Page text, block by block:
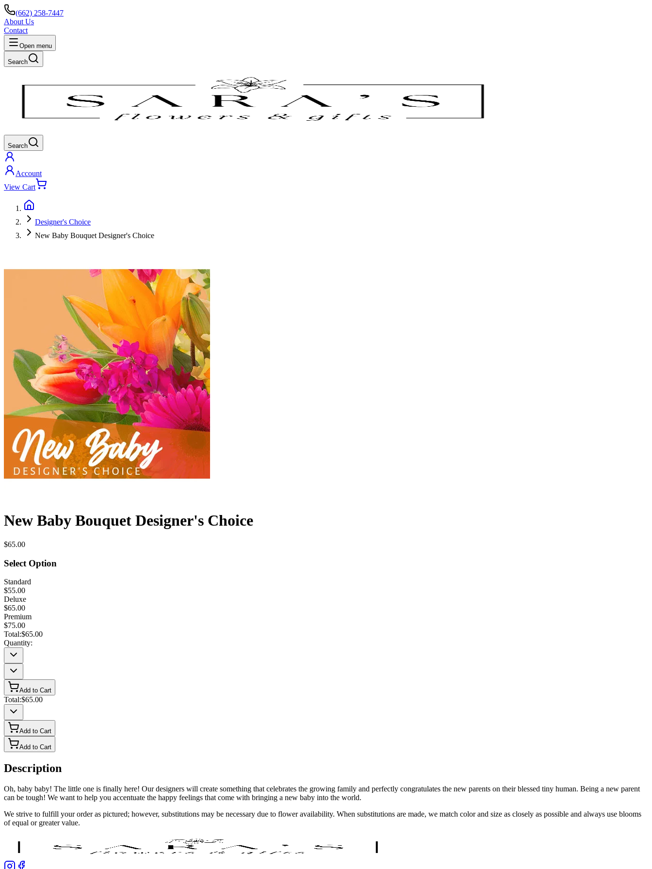
(662) 258-7447
About Us
Contact
Open menu
Search
Search
Account
View Cart
Designer's Choice
New Baby Bouquet Designer's Choice
New Baby Bouquet Designer's Choice
$65.00
Select Option
Standard
$55.00
Deluxe
$65.00
Premium
$75.00
Total:$65.00
Quantity:
Add to Cart
Total:$65.00
Add to Cart
Add to Cart
Description
Oh, baby baby! The little one is finally here! Our designers will create something that celebrates the growing family and perfectly congratulates the new parents on their blessed tiny human. Being a new parent
can be tough! We want to help you accentuate the happy feelings that come with bringing a new baby into the world.
We strive to fulfill your order as pictured; however, substitutions may be necessary due to flower availability. When substitutions are made, we match color and size as closely as possible and always use blooms
of equal or greater value.